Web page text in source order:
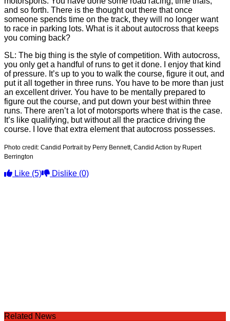
and so forth. There is the thought out there that once
someone spends time on the track, they will no longer want
to race in parking lots. What is it about autocross that keeps
you coming back?
SL: The big thing is the style of competition. With autocross,
you only get a handful of runs to get it done. I enjoy that kind
of pressure. It’s up to you to walk the course, figure it out, and
put it all together in three runs. You have to be more than just
an excellent driver. You have to be mentally prepared to
figure out the course, and put down your best within three
runs. There aren’t a lot of motorsports where that is the case.
It’s like qualifying, but without all the practice driving the
course. I love that extra element that autocross possesses.
Photo credit: Candid Portrait by Perry Bennett, Candid Action by Rupert
Berrington
Like (5) Dislike (0)
Related News